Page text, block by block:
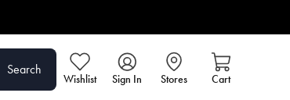
Search
Wishlist Sign In Stores Cart